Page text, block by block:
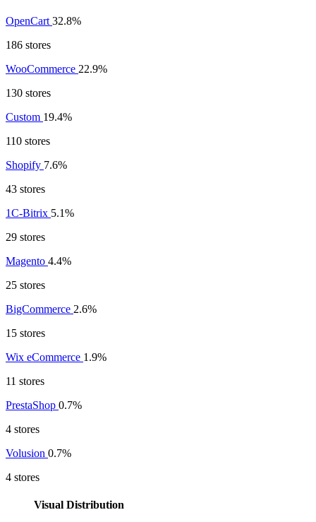
OpenCart 32.8%
186 stores
WooCommerce 22.9%
130 stores
Custom 19.4%
110 stores
Shopify 7.6%
43 stores
1C-Bitrix 5.1%
29 stores
Magento 4.4%
25 stores
BigCommerce 2.6%
15 stores
Wix eCommerce 1.9%
11 stores
PrestaShop 0.7%
4 stores
Volusion 0.7%
4 stores
Visual Distribution